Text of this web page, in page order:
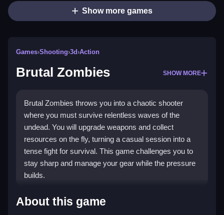
Show more games
Games›Shooting›3d›Action
Brutal Zombies SHOW MORE
Brutal Zombies throws you into a chaotic shooter
where you must survive relentless waves of the
undead. You will upgrade weapons and collect
resources on the fly, turning a casual session into a
tense fight for survival. This game challenges you to
stay sharp and manage your gear while the pressure
builds.
Highlights
About this game